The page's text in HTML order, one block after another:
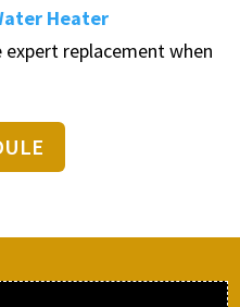
Heater
expert replacement when